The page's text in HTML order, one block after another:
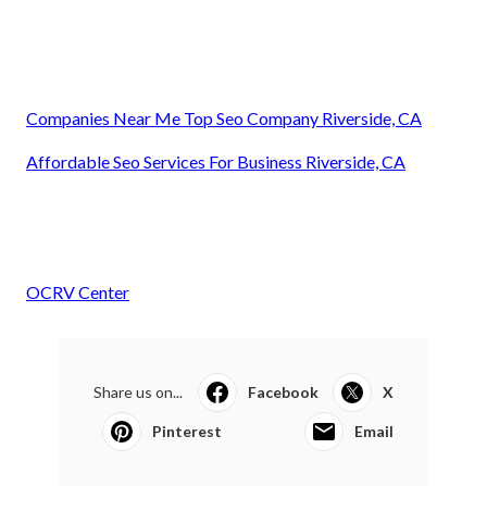
Companies Near Me Top Seo Company Riverside, CA
Affordable Seo Services For Business Riverside, CA
OCRV Center
Share us on... Facebook X
Pinterest Email